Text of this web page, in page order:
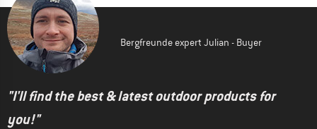
Bergfreunde expert Julian - Buyer
"I'll find the best & latest outdoor products for
you!"